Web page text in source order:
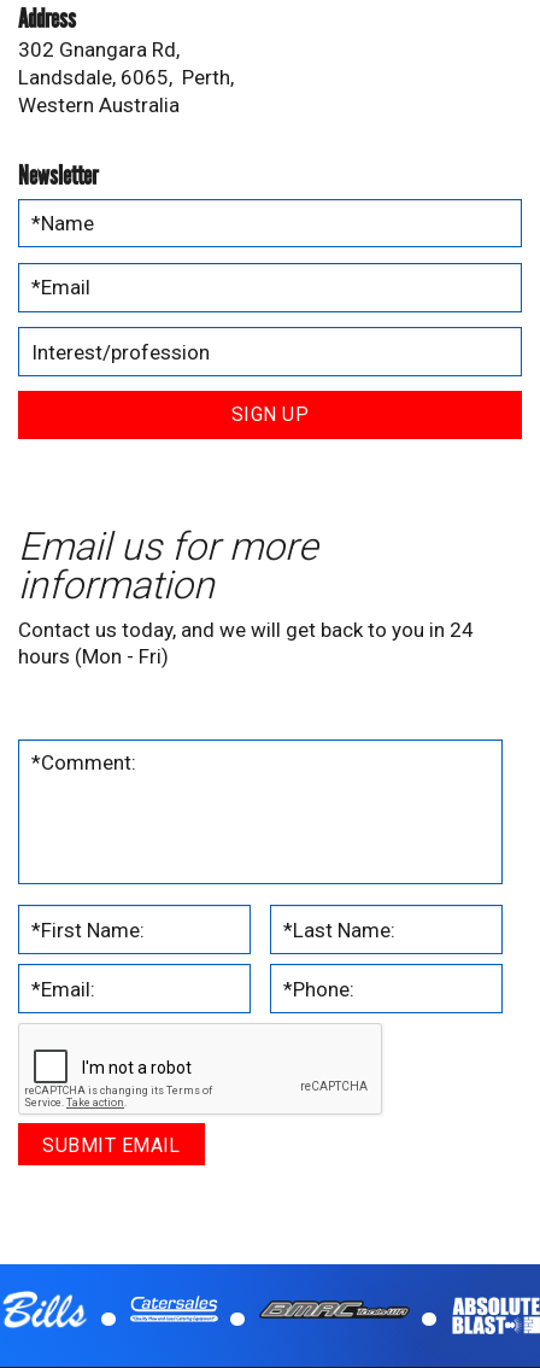
Address
302 Gnangara Rd,
Landsdale, 6065, Perth,
Western Australia
Newsletter
SIGN UP
Email us for more
information
Contact us today, and we will get back to you in 24
hours (Mon - Fri)
. . .